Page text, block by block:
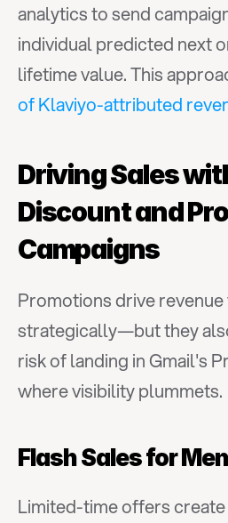
analytics to send
individual predicted next
lifetime value. This
of Klaviyo-attributed
Driving Sales
Discount and
Campaigns
Promotions drive
strategically—but they
risk of landing in Gmail's
where visibility plummets.
Flash Sales for
Limited-time offers